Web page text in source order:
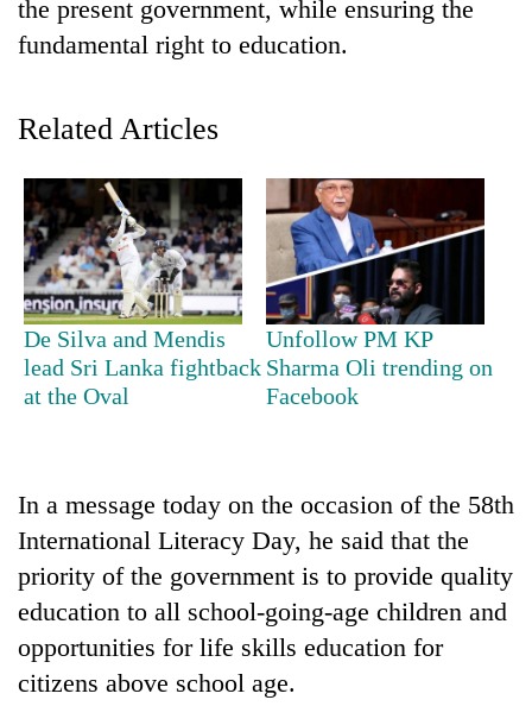
TRENDING
Cancellation
sparks
dispute
Badimalika's
high-
altitude
appeal
grows
Mountaineering
the present government, while ensuring the
fundamental right to education.
Related Articles
De Silva and Mendis
lead Sri Lanka fightback
at the Oval
Unfollow PM KP
Sharma Oli trending on
Facebook
In a message today on the occasion of the 58th
International Literacy Day, he said that the
priority of the government is to provide quality
education to all school-going-age children and
opportunities for life skills education for
citizens above school age.